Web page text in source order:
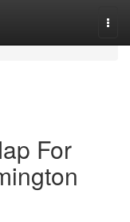
For